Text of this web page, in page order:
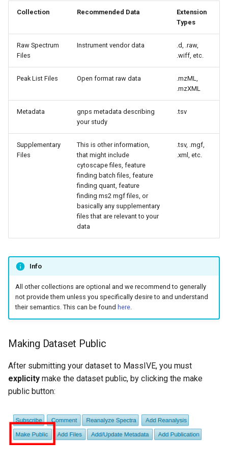
Collection Recommended Data
Extension
Types
Raw Spectrum
Files
Instrument vendor data
.d, .raw,
.wiff, etc.
Peak List Files Open format raw data
.mzML,
.mzXML
Metadata
gnps metadata describing
your study
.tsv
Supplementary
Files
This is other information,
that might include
cytoscape files, feature
finding batch files, feature
finding quant, feature
finding ms2 mgf files, or
basically any supplementary
files that are relevant to your
data
.tsv, .mgf,
.xml, etc.
Info
All other collections are optional and we recommend to generally
not provide them unless you specifically desire to and understand
their semantics. This can be found here.
Making Dataset Public
After submitting your dataset to MassIVE, you must
explicity make the dataset public, by clicking the make
public button: